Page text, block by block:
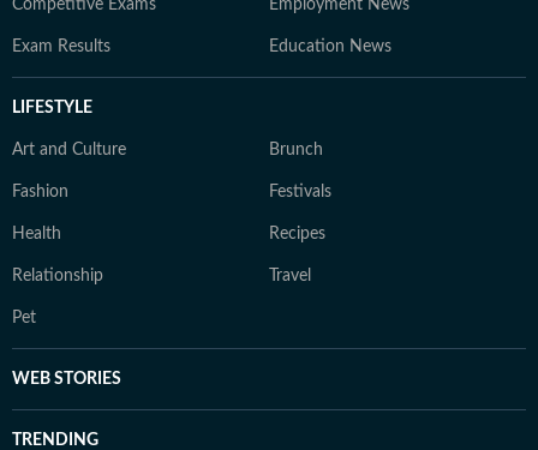
Competitive Exams Employment News
Exam Results Education News
LIFESTYLE
Art and Culture Brunch
Fashion Festivals
Health Recipes
Relationship Travel
Pet
WEB STORIES
TRENDING